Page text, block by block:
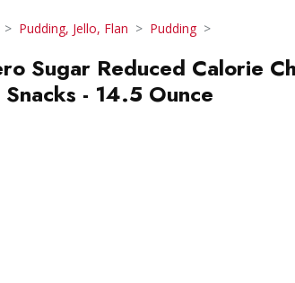
Pudding, Jello, Flan Pudding
Sugar Reduced Calorie
- 14.5 Ounce